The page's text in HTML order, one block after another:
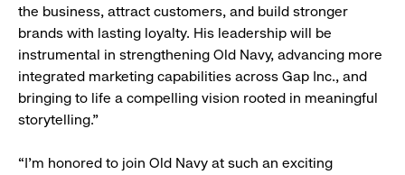
the business, attract customers, and build stronger
brands with lasting loyalty. His leadership will be
instrumental in strengthening Old Navy, advancing more
integrated marketing capabilities across Gap Inc., and
bringing to life a compelling vision rooted in meaningful
storytelling.”
“I’m honored to join Old Navy at such an exciting